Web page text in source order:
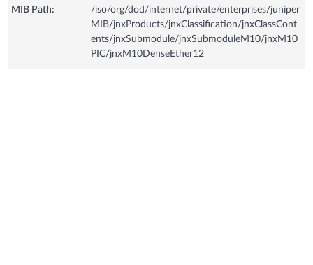
MIB Path:
/iso/org/dod/internet/private/enterprises/juniper
MIB/jnxProducts/jnxClassification/jnxClassCont
ents/jnxSubmodule/jnxSubmoduleM10/jnxM10
PIC/jnxM10DenseEther12